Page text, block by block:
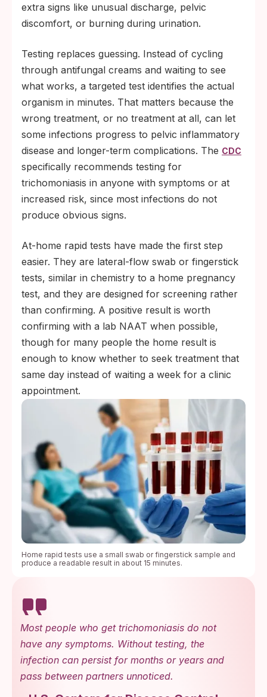
extra signs like unusual discharge, pelvic
discomfort, or burning during urination.
Testing replaces guessing. Instead of cycling
through antifungal creams and waiting to see
what works, a targeted test identifies the actual
organism in minutes. That matters because the
wrong treatment, or no treatment at all, can let
some infections progress to pelvic inflammatory
disease and longer-term complications. The CDC
specifically recommends testing for
trichomoniasis in anyone with symptoms or at
increased risk, since most infections do not
produce obvious signs.
At-home rapid tests have made the first step
easier. They are lateral-flow swab or fingerstick
tests, similar in chemistry to a home pregnancy
test, and they are designed for screening rather
than confirming. A positive result is worth
confirming with a lab NAAT when possible,
though for many people the home result is
enough to know whether to seek treatment that
same day instead of waiting a week for a clinic
appointment.
Home rapid tests use a small swab or fingerstick sample and
produce a readable result in about 15 minutes.
Most people who get trichomoniasis do not
have any symptoms. Without testing, the
infection can persist for months or years and
pass between partners unnoticed.